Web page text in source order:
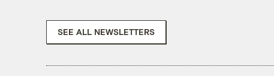
SEE ALL NEWSLETTERS